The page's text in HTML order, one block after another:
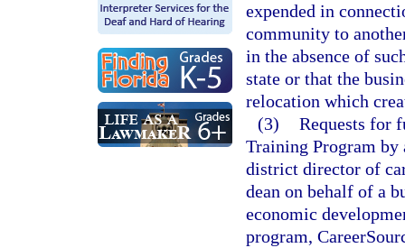
expended in
community to
in the absence of
state or that the
relocation which
(3) Requests for
Training Program by
district director of
dean on behalf of a
economic
program,